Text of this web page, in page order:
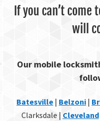
If you can’t
will
Our mobile
Batesville | Belzoni |
Clarksdale | Cleveland